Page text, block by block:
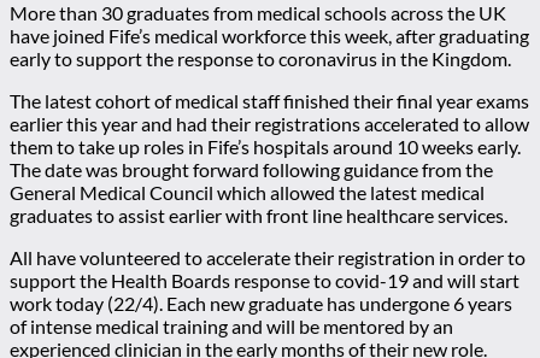
More than 30 graduates from medical schools across the UK
have joined Fife’s medical workforce this week, after graduating
early to support the response to coronavirus in the Kingdom.
The latest cohort of medical staff finished their final year exams
earlier this year and had their registrations accelerated to allow
them to take up roles in Fife’s hospitals around 10 weeks early.
The date was brought forward following guidance from the
General Medical Council which allowed the latest medical
graduates to assist earlier with front line healthcare services.
All have volunteered to accelerate their registration in order to
support the Health Boards response to covid-19 and will start
work today (22/4). Each new graduate has undergone 6 years
of intense medical training and will be mentored by an
experienced clinician in the early months of their new role.